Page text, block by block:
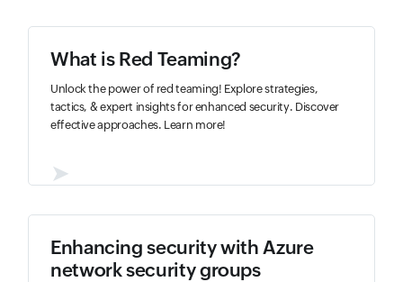
What is Red Teaming?
Unlock the power of red teaming! Explore strategies,
tactics, & expert insights for enhanced security. Discover
effective approaches. Learn more!
➤
Enhancing security with Azure
network security groups